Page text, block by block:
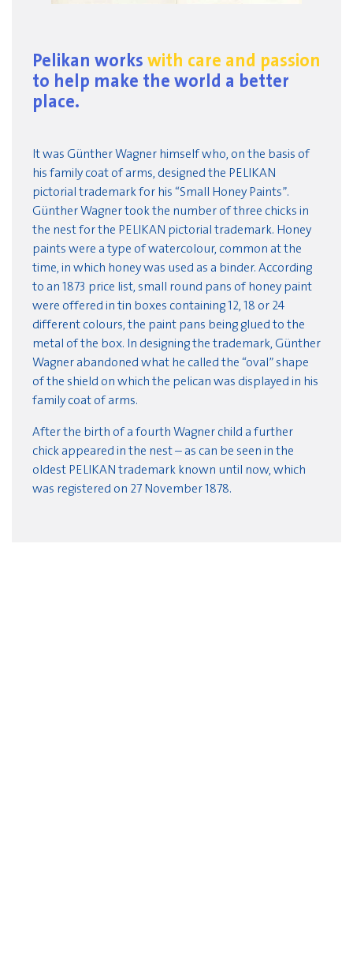
Pelikan works with care and passion
to help make the world a better
place.
It was Günther Wagner himself who, on the basis of
his family coat of arms, designed the PELIKAN
pictorial trademark for his “Small Honey Paints”.
Günther Wagner took the number of three chicks in
the nest for the PELIKAN pictorial trademark. Honey
paints were a type of watercolour, common at the
time, in which honey was used as a binder. According
to an 1873 price list, small round pans of honey paint
were offered in tin boxes containing 12, 18 or 24
different colours, the paint pans being glued to the
metal of the box. In designing the trademark, Günther
Wagner abandoned what he called the “oval” shape
of the shield on which the pelican was displayed in his
family coat of arms.
After the birth of a fourth Wagner child a further
chick appeared in the nest – as can be seen in the
oldest PELIKAN trademark known until now, which
was registered on 27 November 1878.